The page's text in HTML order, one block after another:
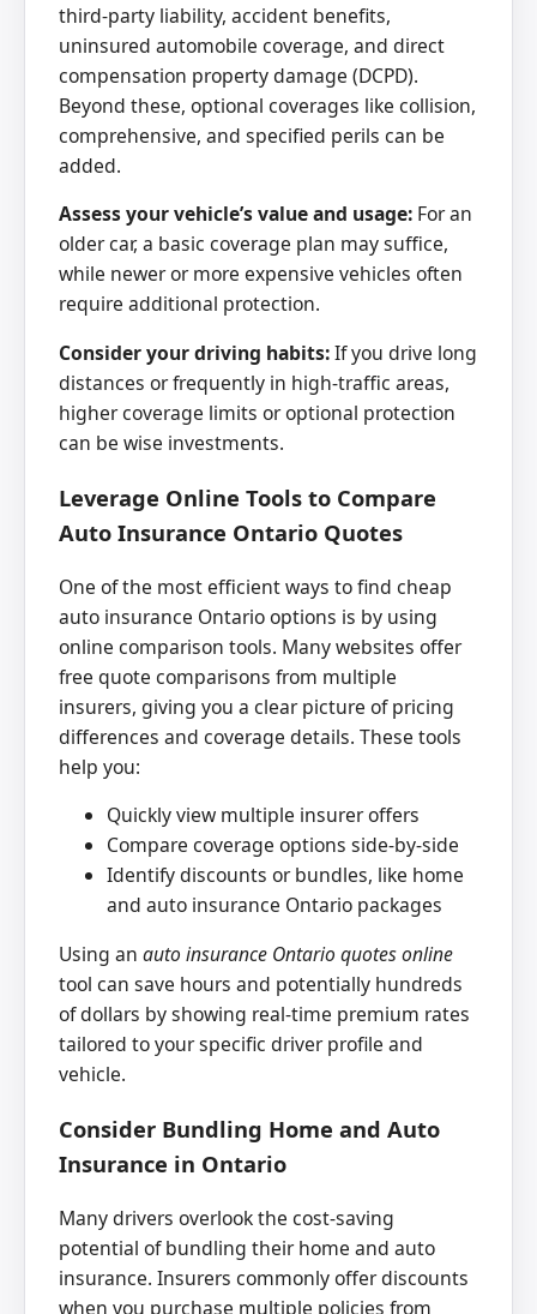
third-party liability, accident benefits,
uninsured automobile coverage, and direct
compensation property damage (DCPD).
Beyond these, optional coverages like collision,
comprehensive, and specified perils can be
added.
Assess your vehicle’s value and usage: For an
older car, a basic coverage plan may suffice,
while newer or more expensive vehicles often
require additional protection.
Consider your driving habits:If you drive long
distances or frequently in high-traffic areas,
higher coverage limits or optional protection
can be wise investments.
Leverage Online Tools to Compare
Auto Insurance Ontario Quotes
One of the most efficient ways to find cheap
auto insurance Ontario options is by using
online comparison tools. Many websites offer
free quote comparisons from multiple
insurers, giving you a clear picture of pricing
differences and coverage details. These tools
help you:
Quickly view multiple insurer offers
Compare coverage options side-by-side
Identify discounts or bundles, like home
and auto insurance Ontario packages
Using an auto insurance Ontario quotes online
tool can save hours and potentially hundreds
of dollars by showing real-time premium rates
tailored to your specific driver profile and
vehicle.
Consider Bundling Home and Auto
Insurance in Ontario
Many drivers overlook the cost-saving
potential of bundling their home and auto
insurance. Insurers commonly offer discounts
when you purchase multiple policies from